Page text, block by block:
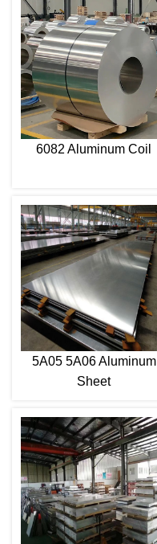
6082 Aluminum Coil
5A05 5A06 Aluminum
Sheet